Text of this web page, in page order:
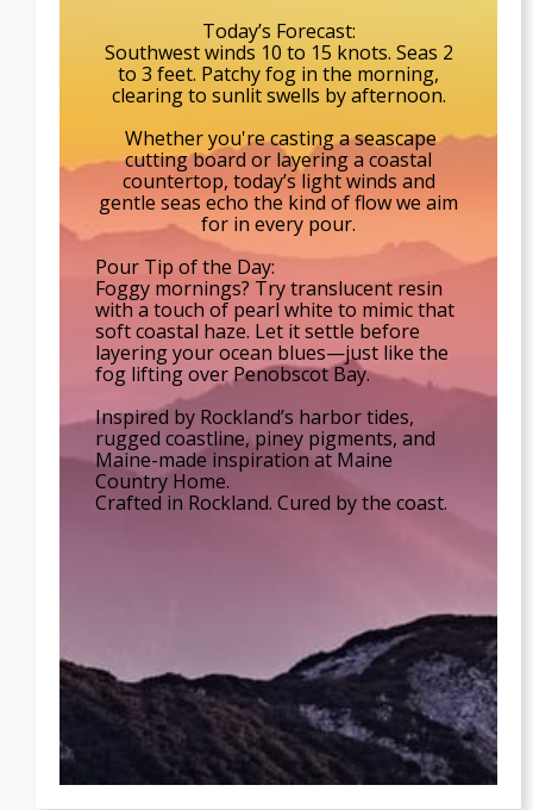
Today’s Forecast:
Southwest winds 10 to 15 knots. Seas 2
to 3 feet. Patchy fog in the morning,
clearing to sunlit swells by afternoon.
Whether you're casting a seascape
cutting board or layering a coastal
countertop, today’s light winds and
gentle seas echo the kind of flow we aim
for in every pour.
Pour Tip of the Day:
Foggy mornings? Try translucent resin
with a touch of pearl white to mimic that
soft coastal haze. Let it settle before
layering your ocean blues—just like the
fog lifting over Penobscot Bay.
Inspired by Rockland’s harbor tides,
rugged coastline, piney pigments, and
Maine-made inspiration at Maine
Country Home.
Crafted in Rockland. Cured by the coast.